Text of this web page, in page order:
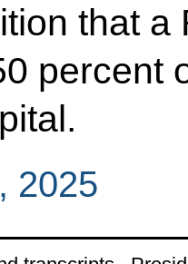
that
percent
2025